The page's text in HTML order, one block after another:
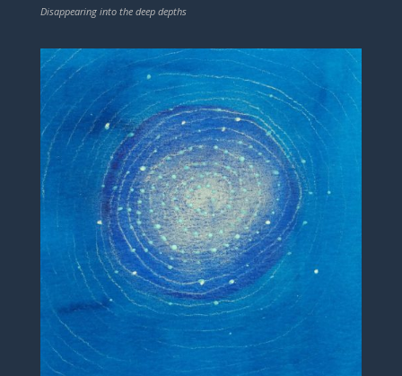
Disappearing into the deep depths